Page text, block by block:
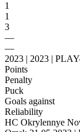
1
1
3
—
—
2023 | 2023 |
Points
Penalty
Puck
Goals against
Reliability
HC Okrylennye